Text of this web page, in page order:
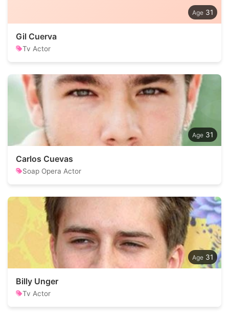
31
Gil Cuerva
Tv Actor
31
Carlos Cuevas
Soap Opera Actor
31
Billy Unger
Tv Actor